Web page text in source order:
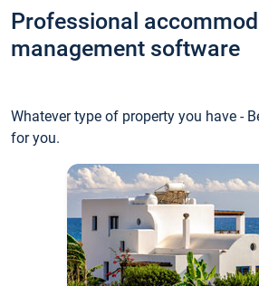
Professional
management software
Whatever type of property you have -
for you.